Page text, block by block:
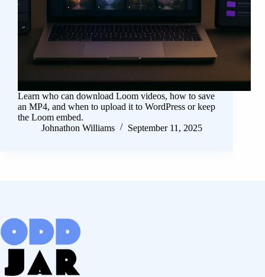
Learn who can download Loom videos, how to save
an MP4, and when to upload it to WordPress or keep
the Loom embed.
Johnathon Williams
September 11, 2025